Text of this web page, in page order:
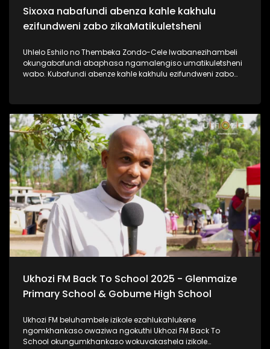
Sixoxa nabafundi abenza kahle kakhulu
ezifundweni zabo zikaMatikuletsheni
Uhlelo Eshilo no Thembeka Zondo-Cele lwabanezihambeli
okungabafundi abaphasa ngamalengiso umatikuletsheni
wabo. Kubafundi abenze kahle kakhulu ezifundweni zabo
Njengomsakazo sisaqhubeka nesiqubulo sethu sokuthi
#TrendaNgemfundoYakho ngoba #ImfundoIyadlisa"
ngempela imfundo iyona eyokuvulela iminyango eminingi.
Thokozela lesi siqephu uphinde uzizwele ngezikhalazo zabo
nabafisa ukusizwa ngakho beqhubeka nemfundo beya
eNyuvesi. #UkhoziFMTV #Eshilo #UhamboNoNkulunkulu
#ImfundoIyadlisa #TrendaNgemfundoYakho
Ukhozi FM Back To School 2025 - Glenmaize
Primary School & Gobume High School
Ukhozi FM beluhambele izikole ezahlukahlukene
ngomkhankaso owaziwa ngokuthi Ukhozi FM Back To
School okungumkhankaso wokuvakashela izikole